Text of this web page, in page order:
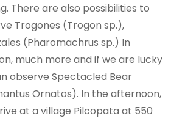
There are also possibilities to
Trogones (Trogon sp.),
(Pharomachrus sp.) In
much more and if we are lucky
observe Spectacled Bear
Ornatos). In the afternoon,
at a village Pilcopata at 550